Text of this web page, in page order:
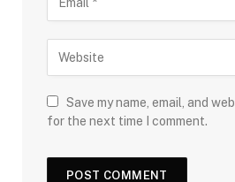
Save my name, email, and
for the next time I comment.